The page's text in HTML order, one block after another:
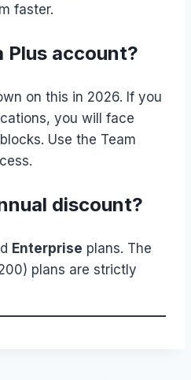
faster.
Plus account?
on this in 2026. If you
you will face
Use the Team
discount?
Enterprise plans. The
plans are strictly